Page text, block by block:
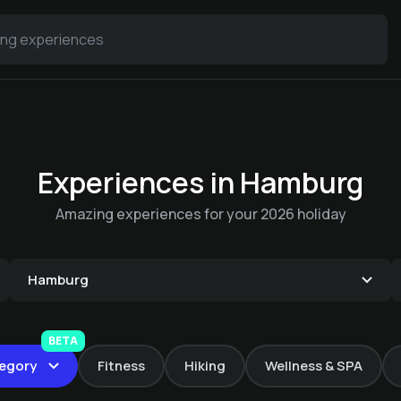
Experiences in Hamburg
Amazing experiences for your 2026 holiday
Hamburg
BETA
Fitness Hiking Wellness & SPA
the Blankenese
Movie Theater
Elsa Brändström Haus
On-site bike rental